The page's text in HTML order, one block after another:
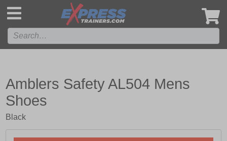
Amblers Safety AL504 Mens
Shoes
Black